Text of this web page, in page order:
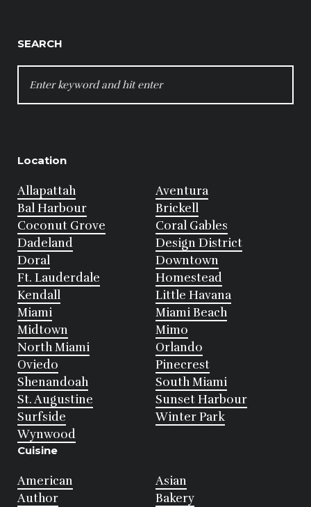
SEARCH
FOR:
Location
Allapattah
Aventura
Bal Harbour
Brickell
Coconut Grove
Coral Gables
Dadeland
Design District
Doral
Downtown
Ft. Lauderdale
Homestead
Kendall
Little Havana
Miami
Miami Beach
Midtown
Mimo
North Miami
Orlando
Oviedo
Pinecrest
Shenandoah
South Miami
St. Augustine
Sunset Harbour
Surfside
Winter Park
Wynwood
Cuisine
American
Asian
Author
Bakery